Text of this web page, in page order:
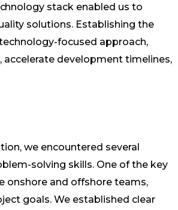
stack enabled us to
solutions. Establishing the
focused approach,
accelerate development timelines,
we encountered several
solving skills. One of the key
onshore and offshore teams,
goals. We established clear